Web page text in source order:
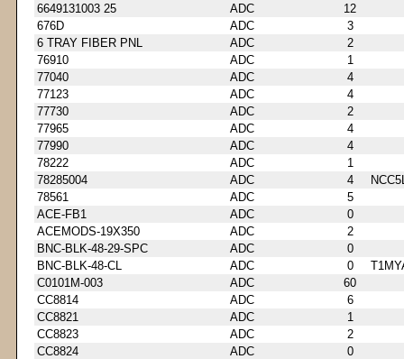
6649131003 25
ADC
12
676D
ADC
3
6 TRAY FIBER PNL
ADC
2
76910
ADC
1
77040
ADC
4
77123
ADC
4
77730
ADC
2
77965
ADC
4
77990
ADC
4
78222
ADC
1
78285004
ADC 4
78561
ADC
5
ACE-FB1
ADC
0
ACEMODS-19X350
ADC
2
BNC-BLK-48-29-SPC
ADC
0
BNC-BLK-48-CL
ADC 0
C0101M-003
ADC
60
CC8814
ADC
6
CC8821
ADC
1
CC8823
ADC
2
CC8824
ADC
0